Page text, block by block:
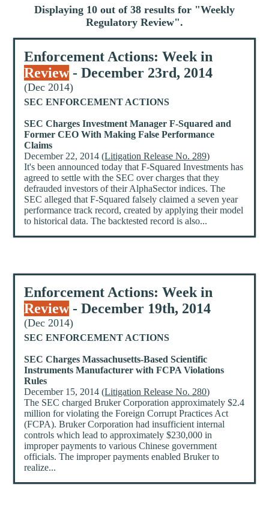
Displaying 10 out of 38 results for "Weekly
Regulatory Review".
Enforcement Actions: Week in
Review - December 23rd, 2014
(Dec 2014)
SEC ENFORCEMENT ACTIONS
SEC Charges Investment Manager F-Squared and
Former CEO With Making False Performance
Claims
December 22, 2014 (Litigation Release No. 289)
It's been announced today that F-Squared Investments has
agreed to settle with the SEC over charges that they
defrauded investors of their AlphaSector indices. The
SEC alleged that F-Squared falsely claimed a seven year
performance track record, created by applying their model
to historical data. The backtested record is also...
Enforcement Actions: Week in
Review - December 19th, 2014
(Dec 2014)
SEC ENFORCEMENT ACTIONS
SEC Charges Massachusetts-Based Scientific
Instruments Manufacturer with FCPA Violations
Rules
December 15, 2014 (Litigation Release No. 280)
The SEC charged Bruker Corporation approximately $2.4
million for violating the Foreign Corrupt Practices Act
(FCPA). Bruker Corporation had insufficient internal
controls which lead to approximately $230,000 in
improper payments to various Chinese government
officials. The improper payments enabled Bruker to
realize...